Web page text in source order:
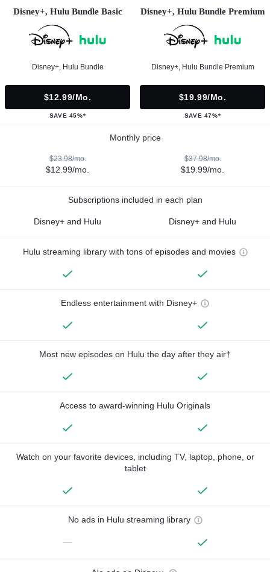
Disney+, Hulu Bundle Basic
Disney+, Hulu Bundle
$12.99/mo.
SAVE 45%*
Disney+, Hulu Bundle Premium
Disney+, Hulu Bundle Premium
$19.99/mo.
SAVE 47%*
Monthly price
$23.98/mo.
$12.99/mo.
$37.98/mo.
$19.99/mo.
Subscriptions included in each plan
Disney+ and Hulu Disney+ and Hulu
Hulu streaming library with tons of episodes and movies
Endless entertainment with Disney+
Most new episodes on Hulu the day after they air†
Access to award-winning Hulu Originals
Watch on your favorite devices, including TV, laptop, phone, or
tablet
No ads in Hulu streaming library
—